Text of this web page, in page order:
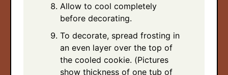
Allow to cool completely
before decorating.
To decorate, spread frosting in
an even layer over the top of
the cooled cookie. (Pictures
show thickness of one tub of